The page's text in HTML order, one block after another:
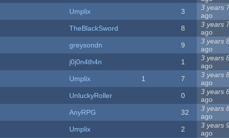
Umplix 3
3 years
ago
TheBlackSword 8
3 years
ago
greysondn 9
3 years
ago
j0j0n4th4n 1
3 years
ago
Umplix 1 7
3 years
ago
UnluckyRoller 0
3 years
ago
AnyRPG 32
3 years
ago
Umplix 2
3 years
ago